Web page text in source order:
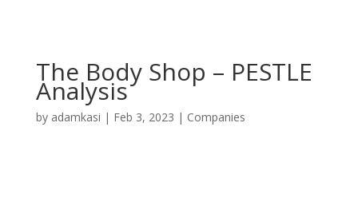
The Body Shop – PESTLE
Analysis
by adamkasi | Feb 3, 2023 | Companies